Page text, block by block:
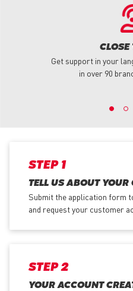
CLOSE
Get support in your
in over 90
STEP 1
TELL US ABOUT YOUR
Submit the application form
and request your customer
STEP 2
YOUR ACCOUNT